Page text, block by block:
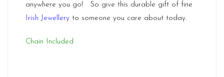
anywhere you go! So give this durable gift of fine
Irish Jewellery to someone you care about today.
Chain Included